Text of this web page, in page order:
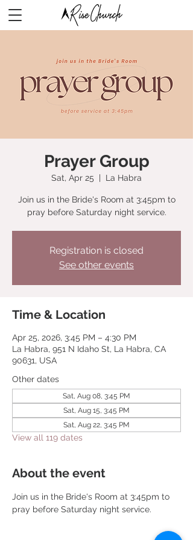
Prayer Group
Sat, Apr 25
  |
La Habra
Join us in the Bride's Room at 3:45pm to
pray before Saturday night service.
Registration is closed
See other events
Time & Location
Apr 25, 2026, 3:45 PM – 4:30 PM
La Habra, 951 N Idaho St, La Habra, CA
90631, USA
Other dates
Sat, Aug 08, 3:45 PM
Sat, Aug 15, 3:45 PM
Sat, Aug 22, 3:45 PM
View all 119 dates
About the event
Join us in the Bride's Room at 3:45pm to
pray before Saturday night service.